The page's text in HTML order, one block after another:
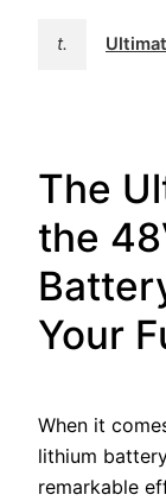
t.
The
the
Your
When it
lithium
remarkable